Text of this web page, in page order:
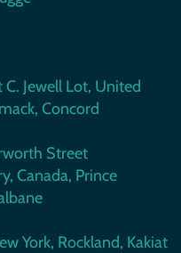
Jewell Lot, United
Concord
Street
Canada, Prince
York, Rockland, Kakiat